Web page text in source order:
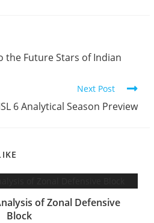
the Future Stars of Indian
Next Post
6 Analytical Season Preview
of Zonal Defensive
Block